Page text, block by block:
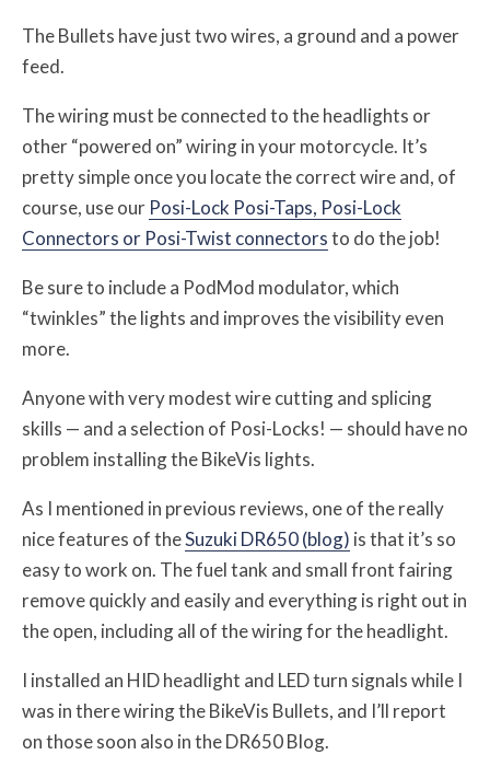
The Bullets have just two wires, a ground and a power
feed.
The wiring must be connected to the headlights or
other “powered on” wiring in your motorcycle. It’s
pretty simple once you locate the correct wire and, of
course, use our Posi-Lock Posi-Taps, Posi-Lock
Connectors or Posi-Twist connectorsto do the job!
Be sure to include a PodMod modulator, which
“twinkles” the lights and improves the visibility even
more.
Anyone with very modest wire cutting and splicing
skills — and a selection of Posi-Locks! — should have no
problem installing the BikeVis lights.
As I mentioned in previous reviews, one of the really
nice features of theSuzuki DR650 (blog) is that it’s so
easy to work on. The fuel tank and small front fairing
remove quickly and easily and everything is right out in
the open, including all of the wiring for the headlight.
I installed an HID headlight and LED turn signals while I
was in there wiring the BikeVis Bullets, and I’ll report
on those soon also in the DR650 Blog.